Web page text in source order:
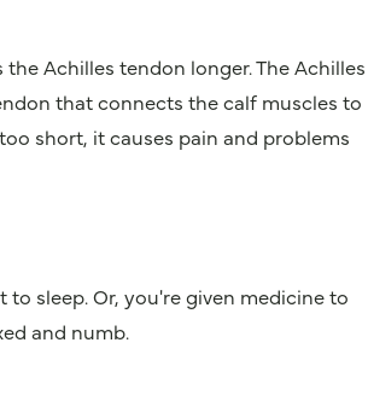
the Achilles tendon longer. The Achilles
that connects the calf muscles to
short, it causes pain and problems
to sleep. Or, you're given medicine to
and numb.